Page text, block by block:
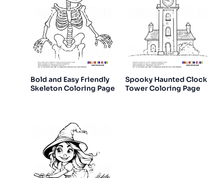
Bold and Easy Friendly
Skeleton Coloring Page
Spooky Haunted Clock
Tower Coloring Page